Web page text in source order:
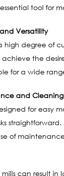
tool for
Versatility
high degree of
the
for a wide
and Cleaning
for easy
of
mills can result